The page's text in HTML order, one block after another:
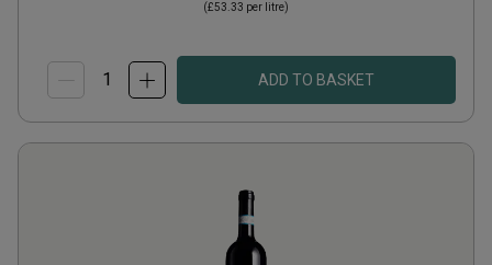
(£53.33 per litre)
ADD TO BASKET